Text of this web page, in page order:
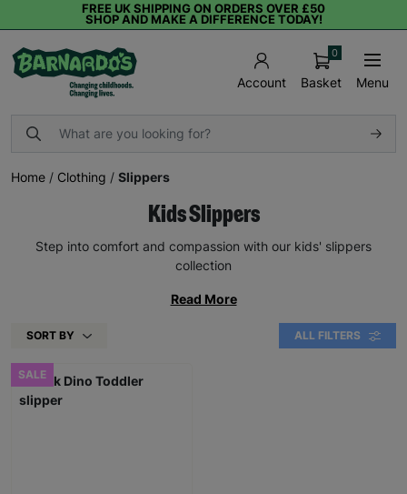
FREE UK SHIPPING ON ORDERS OVER £50
SHOP AND MAKE A DIFFERENCE TODAY!
Account Basket
0
Menu
Home / Clothing / Slippers
Kids Slippers
Step into comfort and compassion with our kids' slippers
collection
Read More
SORT BY ALL FILTERS
SALE